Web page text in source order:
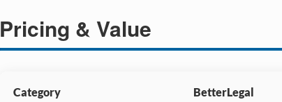
Pricing & Value
Category BetterLegal